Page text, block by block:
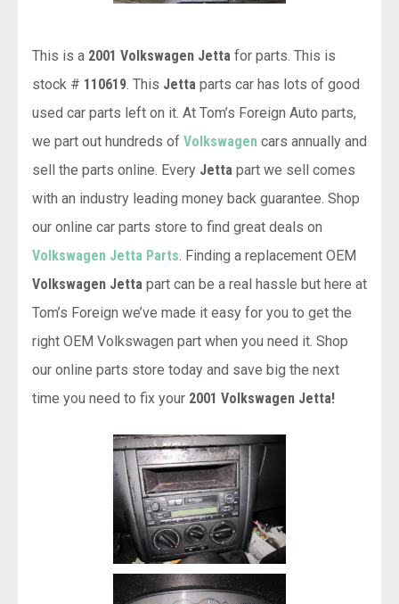
This is a 2001 Volkswagen Jetta for parts. This is
stock # 110619 . This Jetta parts car has lots of good
used car parts left on it. At Tom’s Foreign Auto parts,
we part out hundreds of Volkswagen cars annually and
sell the parts online. Every Jetta part we sell comes
with an industry leading money back guarantee. Shop
our online car parts store to find great deals on
Volkswagen Jetta Parts . Finding a replacement OEM
Volkswagen Jetta part can be a real hassle but here at
Tom’s Foreign we’ve made it easy for you to get the
right OEM Volkswagen part when you need it. Shop
our online parts store today and save big the next
time you need to fix your 2001 Volkswagen Jetta!